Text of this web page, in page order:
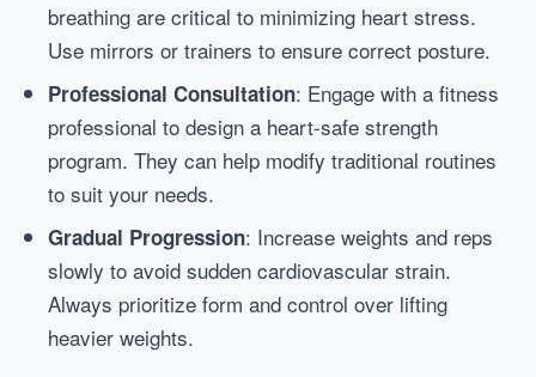
breathing are critical to minimizing heart stress.
Use mirrors or trainers to ensure correct posture.
Professional Consultation: Engage with a fitness
professional to design a heart-safe strength
program. They can help modify traditional routines
to suit your needs.
Gradual Progression: Increase weights and reps
slowly to avoid sudden cardiovascular strain.
Always prioritize form and control over lifting
heavier weights.